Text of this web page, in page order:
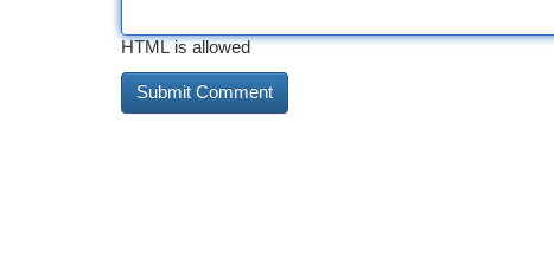
HTML is allowed